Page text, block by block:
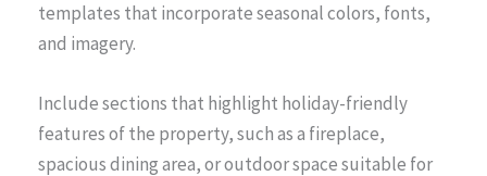
templates that incorporate seasonal colors, fonts,
and imagery.
Include sections that highlight holiday-friendly
features of the property, such as a fireplace,
spacious dining area, or outdoor space suitable for